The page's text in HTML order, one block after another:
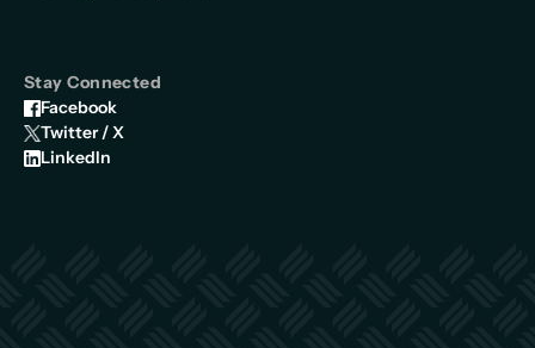
Stay Connected
Facebook
Twitter / X
LinkedIn